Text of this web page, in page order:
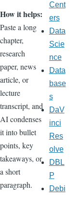
How it helps:
Paste a long
chapter,
research
paper, news
article, or
lecture
transcript, and
AI condenses
it into bullet
points, key
takeaways, or
a short
paragraph.
Cent
ers
Data
Scie
nce
Data
base
s
DaV
inci
Res
olve
DBL
P
Debi